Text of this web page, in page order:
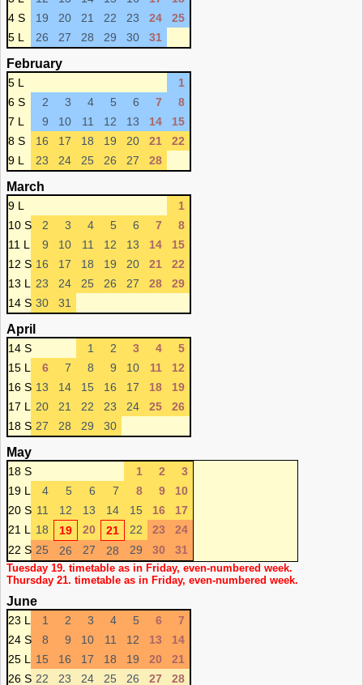
4 S
19 20 21 22 23 24
25
5 L
26 27 28 29 30 31
February
5 L
1
6 S
2 3 4 5 6 7
8
7 L
9 10 11 12 13 14
15
8 S
16 17 18 19 20 21
22
9 L
23 24 25 26 27 28
March
9 L
1
10 S
2 3 4 5 6 7
8
11 L
9 10 11 12 13 14
15
12 S 16 17 18 19 20 21
22
13 L
23 24 25 26 27 28
29
14 S 30 31
April
14 S 1 2 3 4
5
15 L
6 7 8 9 10 11
12
16 S 13 14 15 16 17 18
19
17 L
20 21 22 23 24 25
26
18 S 27 28 29 30
May
18 S 1 2
3
19 L
4 5 6 7 8 9
10
20 S 11 12 13 14 15 16
17
21 L
18 19 20 21 22 23
24
22 S 25 26 27 28 29 30 31
Tuesday 19. timetable as in Friday, even-numbered week.
Thursday 21. timetable as in Friday, even-numbered week.
June
23 L 1 2 3 4 5 6
7
24 S
8 9 10 11 12 13
14
25 L
15 16 17 18 19 20
21
26 S 22 23 24 25 26 27 28